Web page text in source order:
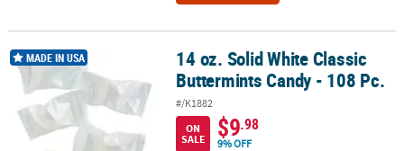
14 oz. Solid White Classic Buttermints Candy - 108 Pc.
MADE IN USA
14 oz. Solid White Classic
Buttermints Candy - 108 Pc.
#/K1882
ON
SALE
$9.98
9% OFF